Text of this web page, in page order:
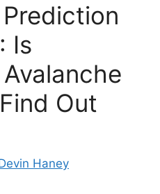
Is
Out
Haney